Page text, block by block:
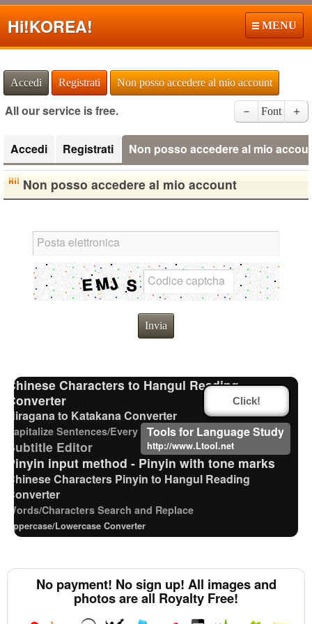
Hi!KOREA! MENU
Accedi Registrati Non posso accedere al mio account
All our service is free. － Font ＋
Accedi Registrati Non posso accedere al mio
Non posso accedere al mio account
Posta elettronica
Codice captcha
Invia
English Language Study Resources and
Websites
Traditional Chinese Characters to Simplified Converter
Chinese Characters to Hangul Reading
Converter
Hiragana to Katakana Converter
Capitalize Sentences/Every WordsStrings/Data
Subtitle Editor
Pinyin input method - Pinyin with tone marks
Chinese Characters Pinyin to Hangul Reading
Converter
Words/Characters Search and Replace
Uppercase/Lowercase Converter
Japanese Kanji Name Dictionary (How to read
Capitalize Sentences/Every Words
Hangul Pronunciation Table
Full Size Katakana to Half Size Katakana Converter
Hiragana Pronunciation Table
Click!
Tools for Language Study
http://www.Ltool.net
No payment! No sign up! All images and
photos are all Royalty Free!